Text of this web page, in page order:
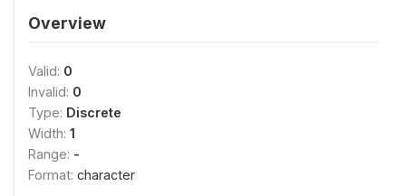
Overview
Valid: 0
Invalid: 0
Type: Discrete
Width: 1
Range: -
Format: character